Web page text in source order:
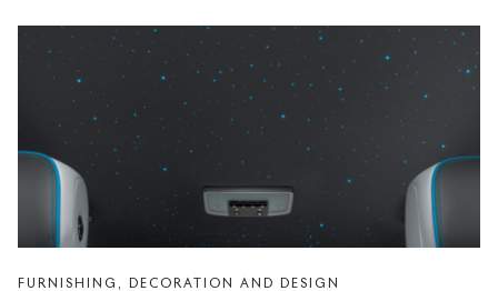
FURNISHING, DECORATION AND DESIGN